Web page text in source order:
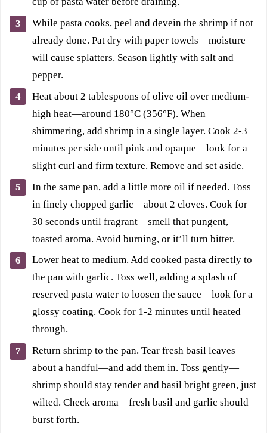
While pasta cooks, peel and devein the shrimp if not
already done. Pat dry with paper towels—moisture
will cause splatters. Season lightly with salt and
pepper.
Heat about 2 tablespoons of olive oil over medium-
high heat—around 180°C (356°F). When
shimmering, add shrimp in a single layer. Cook 2-3
minutes per side until pink and opaque—look for a
slight curl and firm texture. Remove and set aside.
In the same pan, add a little more oil if needed. Toss
in finely chopped garlic—about 2 cloves. Cook for
30 seconds until fragrant—smell that pungent,
toasted aroma. Avoid burning, or it’ll turn bitter.
Lower heat to medium. Add cooked pasta directly to
the pan with garlic. Toss well, adding a splash of
reserved pasta water to loosen the sauce—look for a
glossy coating. Cook for 1-2 minutes until heated
through.
Return shrimp to the pan. Tear fresh basil leaves—
about a handful—and add them in. Toss gently—
shrimp should stay tender and basil bright green, just
wilted. Check aroma—fresh basil and garlic should
burst forth.